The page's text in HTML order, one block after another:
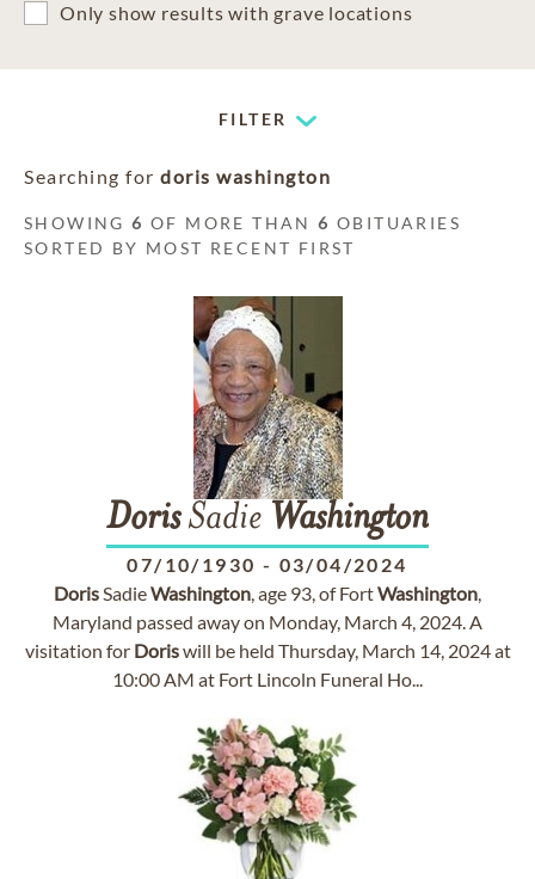
Only show results with grave locations
FILTER
Searching for doris washington
SHOWING6 OF MORE THAN6 OBITUARIES
SORTED BY MOST RECENT FIRST
DorisSadie Washington
07/10/1930 - 03/04/2024
DorisSadieWashington, age 93, of FortWashington,
Maryland passed away on Monday, March 4, 2024. A
visitation for Doriswill be held Thursday, March 14, 2024 at
10:00 AM at Fort Lincoln Funeral Ho...